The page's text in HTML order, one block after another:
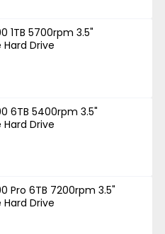
1TB 5700rpm 3.5"
Drive
6TB 5400rpm 3.5"
Drive
Pro 6TB 7200rpm 3.5"
Drive